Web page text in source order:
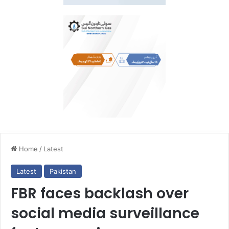
Home / Latest
Latest Pakistan
FBR faces backlash over
social media surveillance